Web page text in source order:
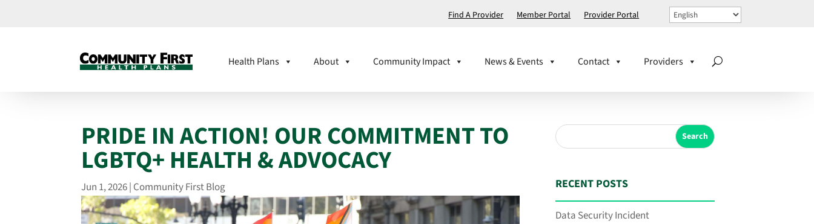
Find A Provider Member Portal Provider Portal
Health Plans About Community Impact News & Events Providers
Contact
PRIDE IN ACTION! OUR COMMITMENT TO
LGBTQ+ HEALTH & ADVOCACY
Jun 1, 2026| Community First Blog
Search
RECENT POSTS
Data Security Incident